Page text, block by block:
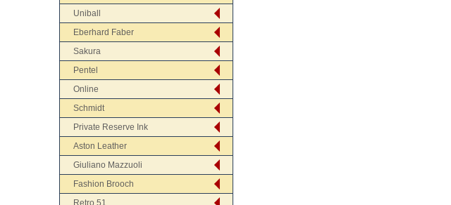
Uniball
Eberhard Faber
Sakura
Pentel
Online
Schmidt
Private Reserve Ink
Aston Leather
Giuliano Mazzuoli
Fashion Brooch
Retro 51